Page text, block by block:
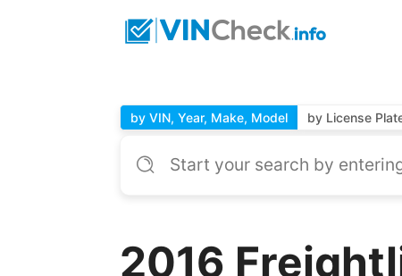
by VIN, Year, Make, Model by License
2016